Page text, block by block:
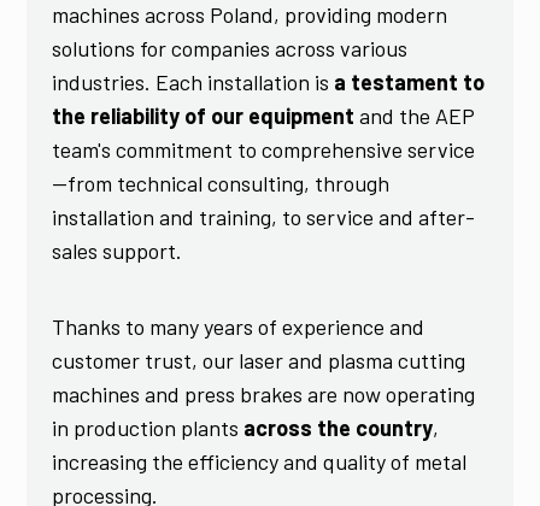
machines across Poland, providing modern
solutions for companies across various
industries. Each installation is a testament to
the reliability of our equipment and the AEP
team's commitment to comprehensive service
—from technical consulting, through
installation and training, to service and after-
sales support.
Thanks to many years of experience and
customer trust, our laser and plasma cutting
machines and press brakes are now operating
in production plants across the country,
increasing the efficiency and quality of metal
processing.